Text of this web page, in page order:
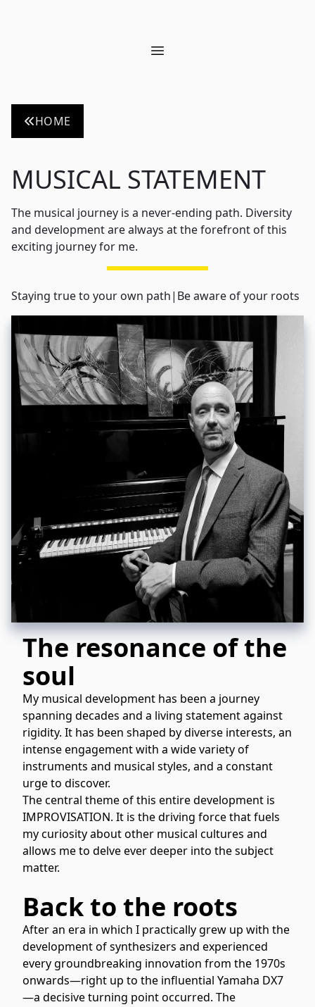
Open main menu
HOME
MUSICAL STATEMENT
The musical journey is a never-ending path. Diversity
and development are always at the forefront of this
exciting journey for me.
Staying true to your own path| Be aware of your roots
The resonance of the
soul
My musical development has been a journey
spanning decades and a living statement against
rigidity. It has been shaped by diverse interests, an
intense engagement with a wide variety of
instruments and musical styles, and a constant
urge to discover.
The central theme of this entire development is
IMPROVISATION. It is the driving force that fuels
my curiosity about other musical cultures and
allows me to delve ever deeper into the subject
matter.
Back to the roots
After an era in which I practically grew up with the
development of synthesizers and experienced
every groundbreaking innovation from the 1970s
onwards—right up to the influential Yamaha DX7
—a decisive turning point occurred. The